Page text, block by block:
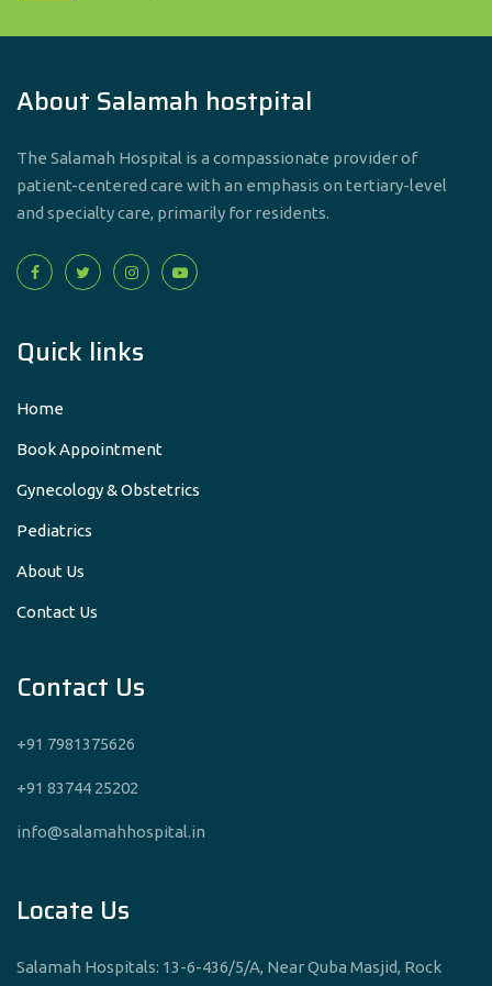
About Salamah hostpital
The Salamah Hospital is a compassionate provider of
patient-centered care with an emphasis on tertiary-level
and specialty care, primarily for residents.
Quick links
Home
Book Appointment
Gynecology & Obstetrics
Pediatrics
About Us
Contact Us
Contact Us
+91 7981375626
+91 83744 25202
info@salamahhospital.in
Locate Us
Salamah Hospitals: 13-6-436/5/A, Near Quba Masjid, Rock